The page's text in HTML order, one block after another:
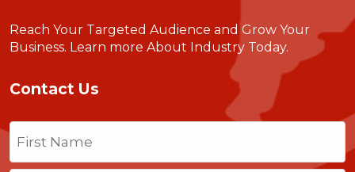
Reach Your Targeted Audience and Grow Your
Business. Learn more About Industry Today.
Contact Us
Name